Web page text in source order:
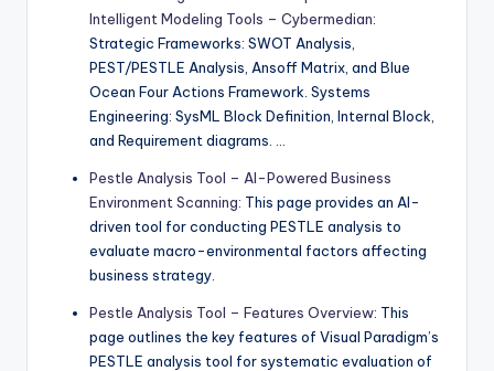
Intelligent Modeling Tools – Cybermedian:
Strategic Frameworks: SWOT Analysis,
PEST/PESTLE Analysis, Ansoff Matrix, and Blue
Ocean Four Actions Framework. Systems
Engineering: SysML Block Definition, Internal Block,
and Requirement diagrams. …
Pestle Analysis Tool – AI-Powered Business
Environment Scanning: This page provides an AI-
driven tool for conducting PESTLE analysis to
evaluate macro-environmental factors affecting
business strategy.
Pestle Analysis Tool – Features Overview: This
page outlines the key features of Visual Paradigm’s
PESTLE analysis tool for systematic evaluation of